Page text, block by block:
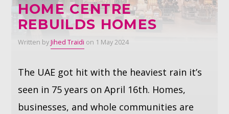
Whatsapp
HOME CENTRE
REBUILDS HOMES
Written byJihed Traidi on 1 May 2024
The UAE got hit with the heaviest rain it’s
seen in 75 years on April 16th. Homes,
businesses, and whole communities are